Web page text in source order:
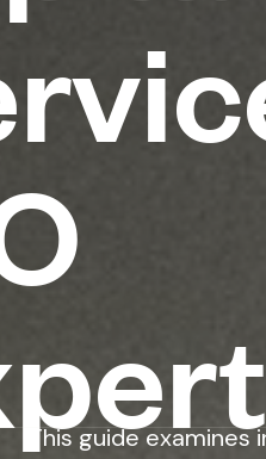
This guide